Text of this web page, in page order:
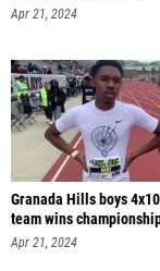
Apr 21, 2024
Granada Hills boys
team wins
Apr 21, 2024